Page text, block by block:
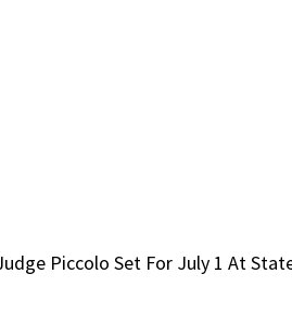
Piccolo Set For July 1 At